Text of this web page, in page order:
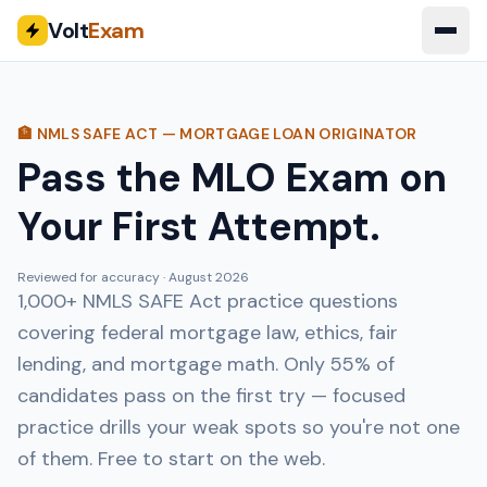
VoltExam
🏦 NMLS SAFE ACT — MORTGAGE LOAN ORIGINATOR
Pass the MLO Exam on
Your First Attempt.
Reviewed for accuracy ·August 2026
1,000+ NMLS SAFE Act practice questions
covering federal mortgage law, ethics, fair
lending, and mortgage math. Only 55% of
candidates pass on the first try — focused
practice drills your weak spots so you're not one
of them. Free to start on the web.